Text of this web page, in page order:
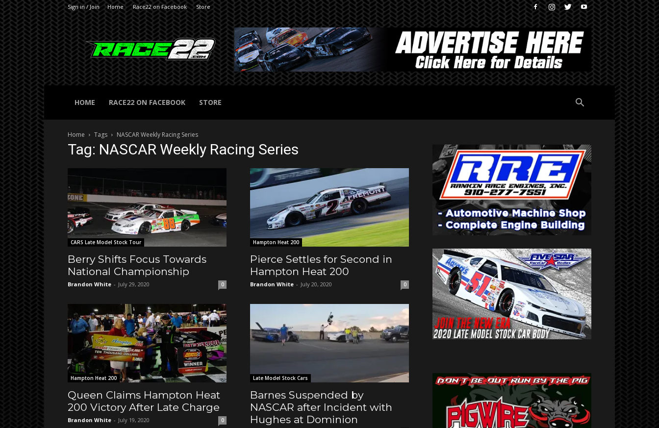
Sign in / Join Home Race22 on Facebook Store
RACE22.com
HOME RACE22 ON FACEBOOK STORE
Home Tags NASCAR Weekly Racing Series
Tag: NASCAR Weekly Racing Series
CARS Late Model Stock Tour
Berry Shifts Focus Towards
National Championship
Brandon White - July 29, 2020 0
Hampton Heat 200
Pierce Settles for Second in
Hampton Heat 200
Brandon White - July 20, 2020 0
Hampton Heat 200
Queen Claims Hampton Heat
200 Victory After Late Charge
Brandon White - July 19, 2020 0
Late Model Stock Cars
Barnes Suspended by
NASCAR after Incident with
Hughes at Dominion